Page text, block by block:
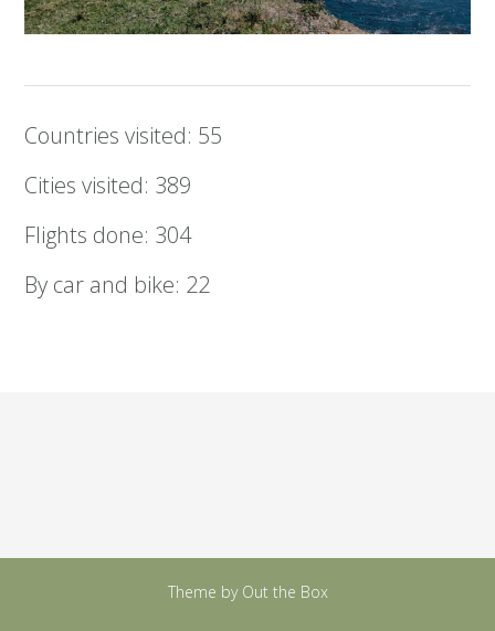
Countries visited: 55
Cities visited: 389
Flights done: 304
By car and bike: 22
Theme by Out the Box